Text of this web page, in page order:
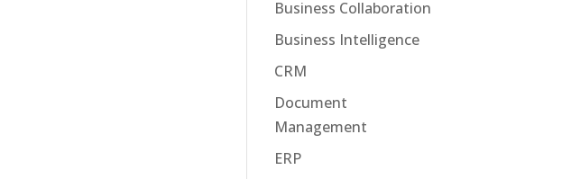
Business Collaboration
Business Intelligence
CRM
Document
Management
ERP